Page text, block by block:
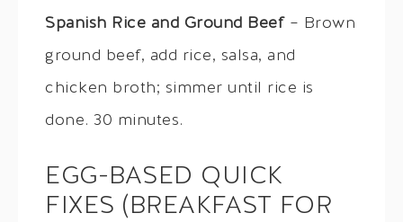
Spanish Rice and Ground Beef– Brown
ground beef, add rice, salsa, and
chicken broth; simmer until rice is
done. 30 minutes.
EGG-BASED QUICK
FIXES (BREAKFAST FOR